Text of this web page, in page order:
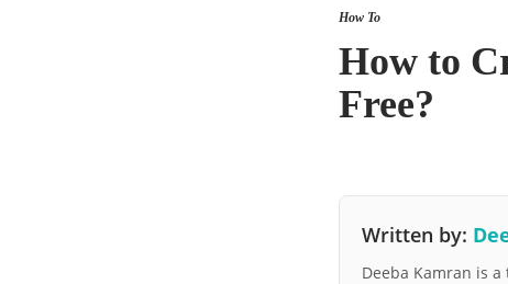
How To
How to
Free?
Written by:
Deeba Kamran is